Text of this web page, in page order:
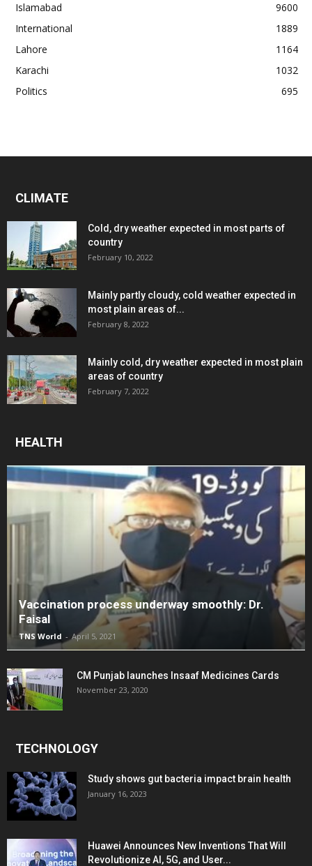
Islamabad
9600
International
1889
Lahore
1164
Karachi
1032
Politics
695
CLIMATE
Cold, dry weather expected in most parts of
country
February 10, 2022
Mainly partly cloudy, cold weather expected in
most plain areas of...
February 8, 2022
Mainly cold, dry weather expected in most plain
areas of country
February 7, 2022
HEALTH
Vaccination process underway smoothly: Dr.
Faisal
TNS World - April 5, 2021
CM Punjab launches Insaaf Medicines Cards
November 23, 2020
TECHNOLOGY
Study shows gut bacteria impact brain health
January 16, 2023
Huawei Announces New Inventions That Will
Revolutionize AI, 5G, and User...